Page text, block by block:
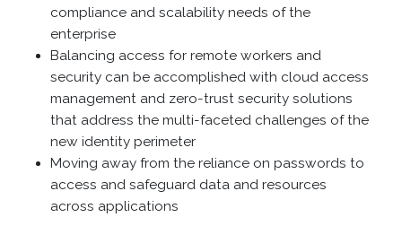
compliance and scalability needs of the
enterprise
Balancing access for remote workers and
security can be accomplished with cloud access
management and zero-trust security solutions
that address the multi-faceted challenges of the
new identity perimeter
Moving away from the reliance on passwords to
access and safeguard data and resources
across applications